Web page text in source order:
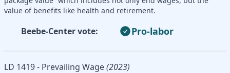
value of benefits like health and retirement.
Beebe-Center vote: Pro-labor
LD 1419 - Prevailing Wage(2023)